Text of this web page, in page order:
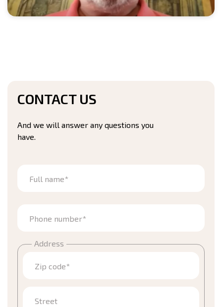
CONTACT US
And we will answer any questions you
have.
Full name*
Phone number*
Address
Zip code*
Street